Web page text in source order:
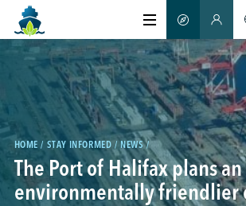
ABOUT US
CERTIFICATION
MEMBERS
SMART
HOME STAY INFORMED NEWS
The Port of Halifax plans an
environmentally friendlier